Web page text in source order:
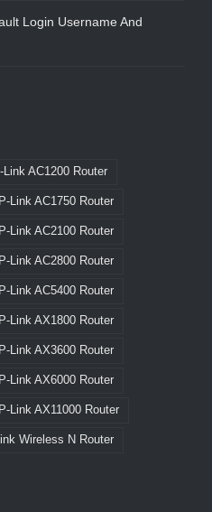
Login Username And
Link AC1200 Router
Link AC1750 Router
Link AC2100 Router
Link AC2800 Router
Link AC5400 Router
Link AX1800 Router
Link AX3600 Router
Link AX6000 Router
Link AX11000 Router
Wireless N Router